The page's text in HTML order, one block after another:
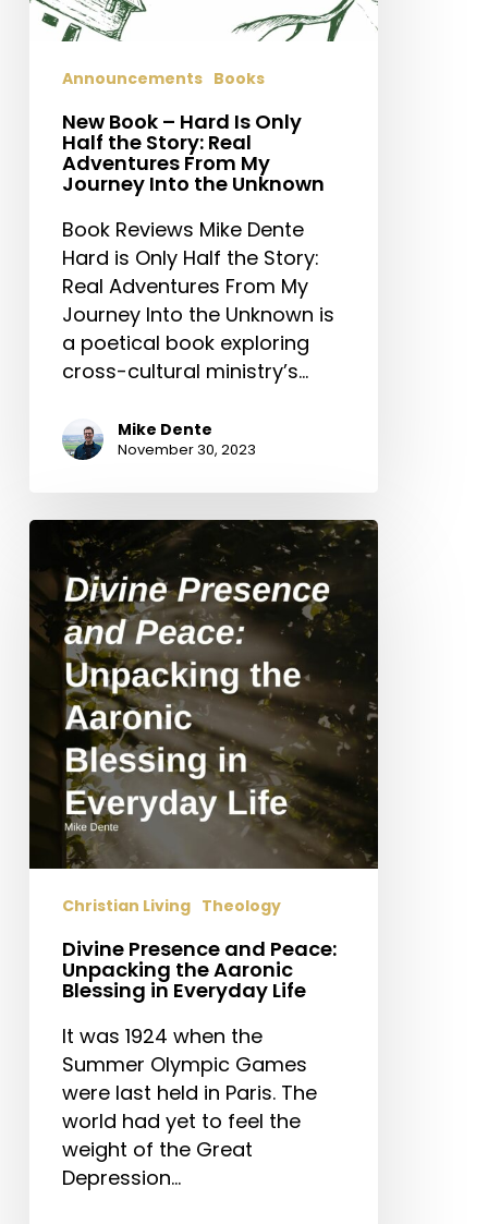
Announcements Books
New Book – Hard Is Only
Half the Story: Real
Adventures From My
Journey Into the Unknown
Book Reviews Mike Dente
Hard is Only Half the Story:
Real Adventures From My
Journey Into the Unknown is
a poetical book exploring
cross-cultural ministry’s…
Mike Dente
November 30, 2023
Divine
Presence
and
Peace:
Unpacking
Aaronic
Blessing
Everyday
Christian Living Theology
Divine Presence and Peace:
Unpacking the Aaronic
Blessing in Everyday Life
It was 1924 when the
Summer Olympic Games
were last held in Paris. The
world had yet to feel the
weight of the Great
Depression…